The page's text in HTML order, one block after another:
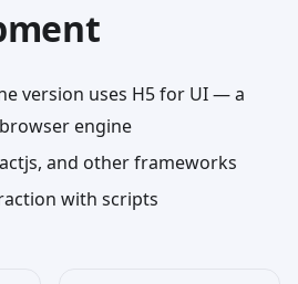
version uses H5 for UI — a
engine
and other frameworks
with scripts